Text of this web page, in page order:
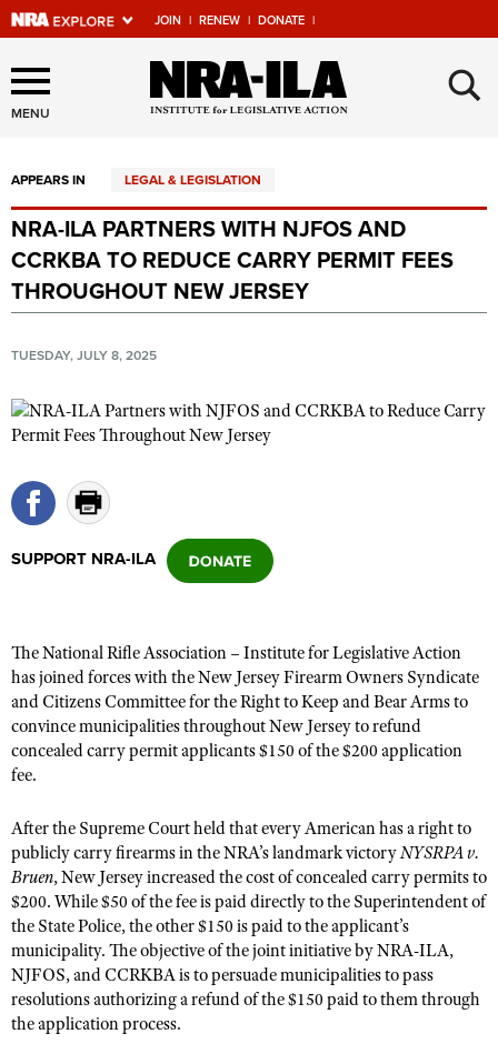
JOIN | RENEW | DONATE |
Explore The NRA Universe
Of Websites
Quick Links
NRA.ORG
Manage Your Membership
Friends of NRA
State and Federal Gun Laws
NRA Online Training
Politics, Policy and Legislation
CLUBS AND ASSOCIATIONS
NRA Day
Competitive Shooting Programs
America's Rifle Challenge
Competitor Classification Lookup
Adaptive Shooting
Great American Outdoor Show
NRA Whittington Center
EVENTS AND ENTERTAINMENT
Women's Wilderness Escape
NRA Whittington Center
NRA Annual Meetings & Exhibits
NRA Day
NRA Country
Competitive Shooting Programs
NRA Gun Gurus
FIREARMS TRAINING
NRA Gun Safety Rules
Become An NRA Instructor
Become A Training Counselor
NRA Range Safety Officers
Shooting Sports Coach Development
Adaptive Shooting
NRA Gunsmithing Schools
NRA Online Training
GIVING
Ring of Freedom
Institute for Legislative Action
NRA Whittington Center
NRA Firearms For Freedom
History Of The NRA
NRA Museums
I Have This Old Gun
NRA Gun Gurus
HUNTING
Hunter Education
Youth Hunter Education Challenge
NRA Whittington Center
Great American Outdoor Show
Hunters for the Hungry
LAW ENFORCEMENT, MILITARY, SECURITY
Law Enforcement, Military, Security
MEDIA AND PUBLICATIONS
NRA Blog
American Rifleman
MEMBERSHIP
Join The NRA
POLITICS AND LEGISLATION
MENU ×
APPEARS IN LEGAL & LEGISLATION
NRA-ILA PARTNERS WITH NJFOS AND
CCRKBA TO REDUCE CARRY PERMIT FEES
THROUGHOUT NEW JERSEY
TUESDAY, JULY 8, 2025
SUPPORT NRA-ILA
The National Rifle Association – Institute for Legislative Action
has joined forces with the New Jersey Firearm Owners Syndicate
and Citizens Committee for the Right to Keep and Bear Arms to
convince municipalities throughout New Jersey to refund
concealed carry permit applicants $150 of the $200 application
fee.
After the Supreme Court held that every American has a right to
publicly carry firearms in the NRA’s landmark victoryNYSRPA v.
Bruen, New Jersey increased the cost of concealed carry permits to
$200. While $50 of the fee is paid directly to the Superintendent of
the State Police, the other $150 is paid to the applicant’s
municipality. The objective of the joint initiative by NRA-ILA,
NJFOS, and CCRKBA is to persuade municipalities to pass
resolutions authorizing a refund of the $150 paid to them through
the application process.